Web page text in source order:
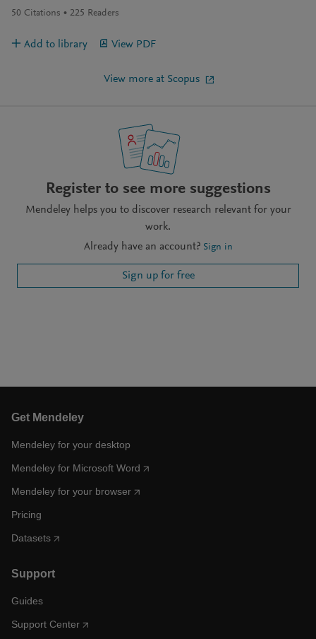
50 Citations 225 Readers
Add to library View PDF
View more at Scopus
Register to see more suggestions
Mendeley helps you to discover research relevant for your
work.
Already have an account? Sign in
Sign up for free
Get Mendeley
Mendeley for your desktop
Mendeley for Microsoft Word
Mendeley for your browser
Pricing
Datasets
Support
Guides
Support Center